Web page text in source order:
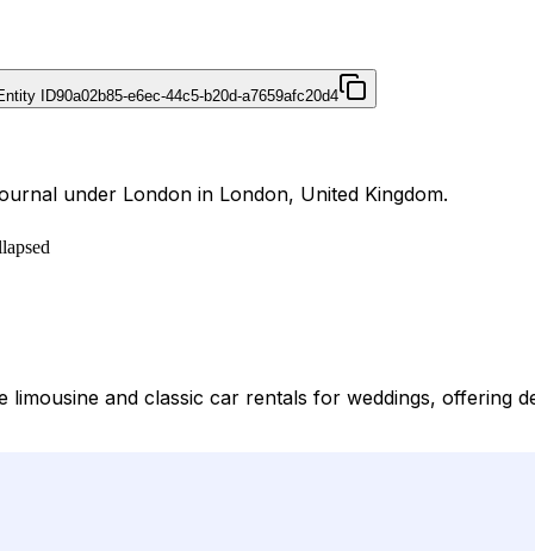
ID90a02b85-e6ec-44c5-b20d-a7659afc20d4
under London in London, United Kingdom.
limousine and classic car rentals for weddings,